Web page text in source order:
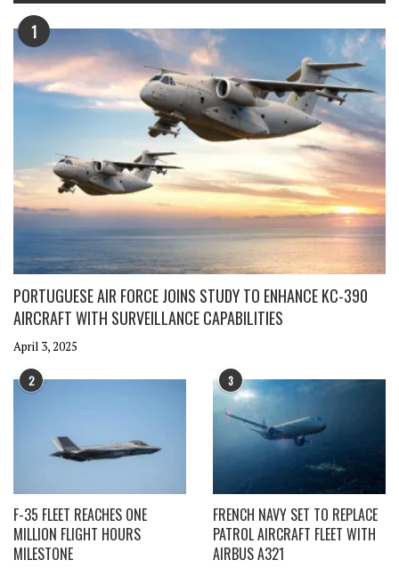
1
PORTUGUESE AIR FORCE JOINS STUDY TO ENHANCE KC-390
AIRCRAFT WITH SURVEILLANCE CAPABILITIES
April 3, 2025
2
F-35 FLEET REACHES ONE
MILLION FLIGHT HOURS
MILESTONE
3
FRENCH NAVY SET TO REPLACE
PATROL AIRCRAFT FLEET WITH
AIRBUS A321